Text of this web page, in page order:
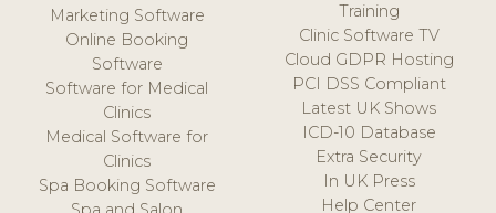
Marketing Software
Online Booking
Software
Software for Medical
Clinics
Medical Software for
Clinics
Spa Booking Software
Training
Clinic Software TV
Cloud GDPR Hosting
PCI DSS Compliant
Latest UK Shows
ICD-10 Database
Extra Security
In UK Press
Help Center